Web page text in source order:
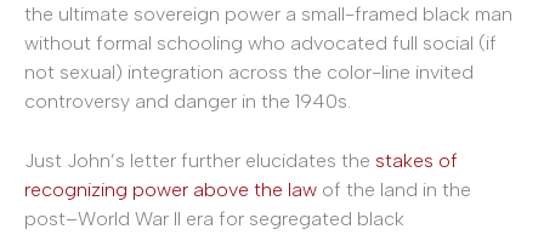
the ultimate sovereign power a small-framed black man
without formal schooling who advocated full social (if
not sexual) integration across the color-line invited
controversy and danger in the 1940s.
Just John’s letter further elucidates the stakes of
recognizing power above the law of the land in the
post–World War II era for segregated black